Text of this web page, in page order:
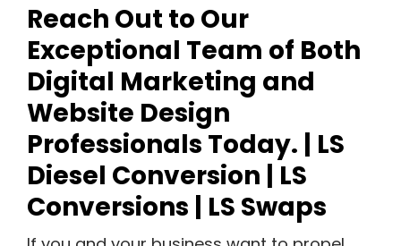
Reach Out to Our
Exceptional Team of Both
Digital Marketing and
Website Design
Professionals Today. | LS
Diesel Conversion | LS
Conversions | LS Swaps